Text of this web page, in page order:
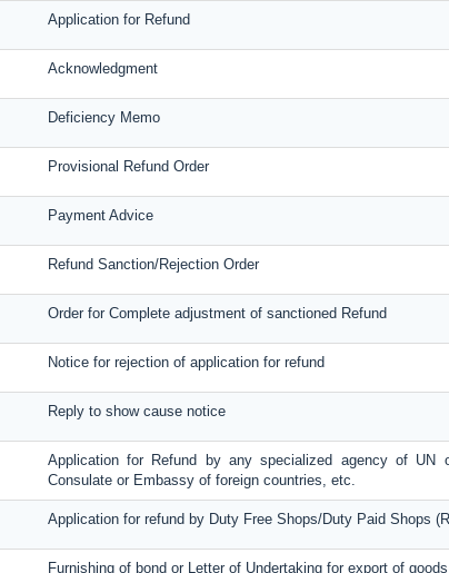
Application for Refund
Acknowledgment
Deficiency Memo
Provisional Refund Order
Payment Advice
Refund Sanction/Rejection Order
Order for Complete adjustment of sanctioned Refund
Notice for rejection of application for refund
Reply to show cause notice
Application for Refund by any specialized agency of UN
Consulate or Embassy of foreign countries, etc.
Application for refund by Duty Free Shops/Duty Paid Shops
Furnishing of bond or Letter of Undertaking for export of